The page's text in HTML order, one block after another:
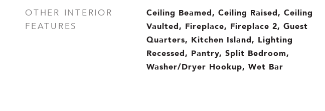
OTHER INTERIOR
FEATURES
Ceiling Beamed, Ceiling Raised, Ceiling
Vaulted, Fireplace, Fireplace 2, Guest
Quarters, Kitchen Island, Lighting
Recessed, Pantry, Split Bedroom,
Washer/Dryer Hookup, Wet Bar